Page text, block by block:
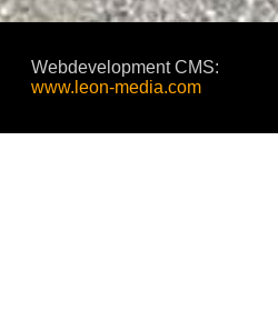
Webdevelopment CMS:
www.leon-media.com